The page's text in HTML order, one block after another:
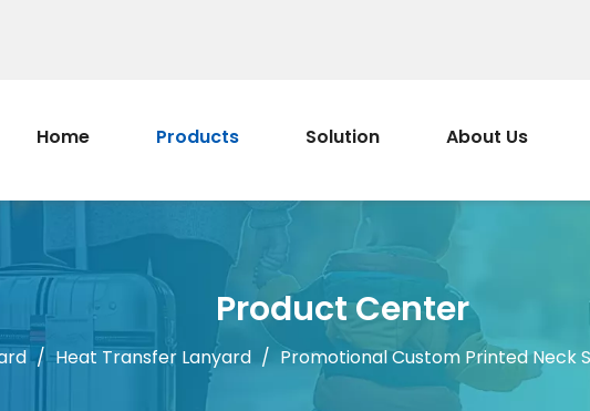
Home Products Solution About Us
Product Center
/ Heat Transfer Lanyard / Promotional Custom Printed Neck